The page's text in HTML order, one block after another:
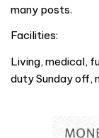
many posts.
Facilities:
Living, medical,
duty Sunday off,